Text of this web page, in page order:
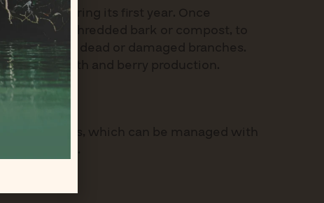
only during its first year. Once
like shredded bark or compost, to
any dead or damaged branches.
growth and berry production.
infestations, which can be managed with
areas.